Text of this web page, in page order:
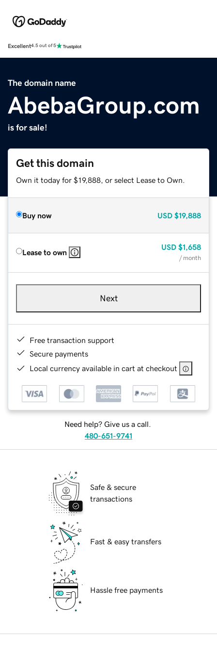
Excellent4.5 out of 5
The domain name
AbebaGroup.com
is for sale!
Get this domain
Own it today for $19,888, or select Lease to Own.
Buy now USD $19,888
Lease to own
USD $1,658
/ month
Next
Free transaction support
Secure payments
Local currency available in cart at checkout
Need help? Give us a call.
480-651-9741
Safe & secure
transactions
Fast & easy transfers
Hassle free payments